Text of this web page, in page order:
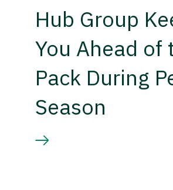
Hub Group
You Ahead of
Pack During
Season